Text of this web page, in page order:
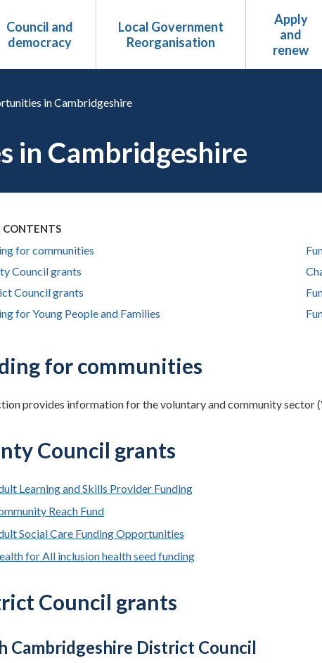
Council and
democracy
Local Government
Reorganisation
Apply
and
renew
in Cambridgeshire
in Cambridgeshire
CONTENTS
for communities
Council grants
Council grants
for Young People and Families
for communities
provides information for the voluntary and community sector
Council grants
Learning and Skills Provider Funding
Reach Fund
Social Care Funding Opportunities
for All inclusion health seed funding
Council grants
Cambridgeshire District Council